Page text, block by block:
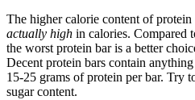
The higher calorie content of protein
actually high in calories. Compared
the worst protein bar is a better
Decent protein bars contain
15-25 grams of protein per bar. Try
sugar content.